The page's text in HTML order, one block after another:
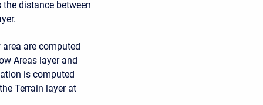
distance between
are computed
Areas layer and
is computed
Terrain layer at